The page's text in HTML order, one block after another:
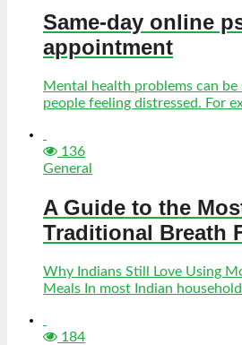
Same-day online
appointment
Mental health problems can be
people feeling distressed. For
136
General
A Guide to the
Traditional Breath
Why Indians Still Love Using
Meals In most Indian
184